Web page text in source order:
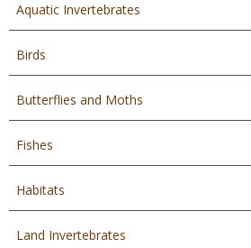
Aquatic Invertebrates
Birds
Butterflies and Moths
Fishes
Habitats
Land Invertebrates